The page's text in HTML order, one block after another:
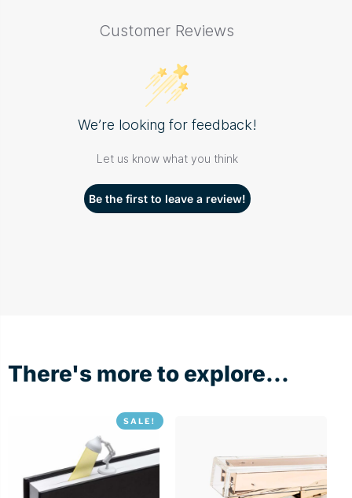
Customer Reviews
We’re looking for feedback!
Let us know what you think
Be the first to leave a review!
There's more to explore...
SALE!